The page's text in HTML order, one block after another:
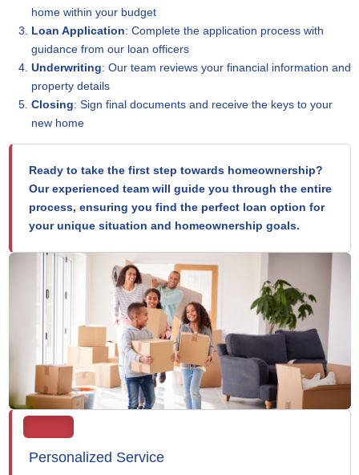
home within your budget
Loan Application: Complete the application process with
guidance from our loan officers
Underwriting: Our team reviews your financial information and
property details
Closing: Sign final documents and receive the keys to your
new home
Ready to take the first step towards homeownership?
Our experienced team will guide you through the entire
process, ensuring you find the perfect loan option for
your unique situation and homeownership goals.
Personalized Service